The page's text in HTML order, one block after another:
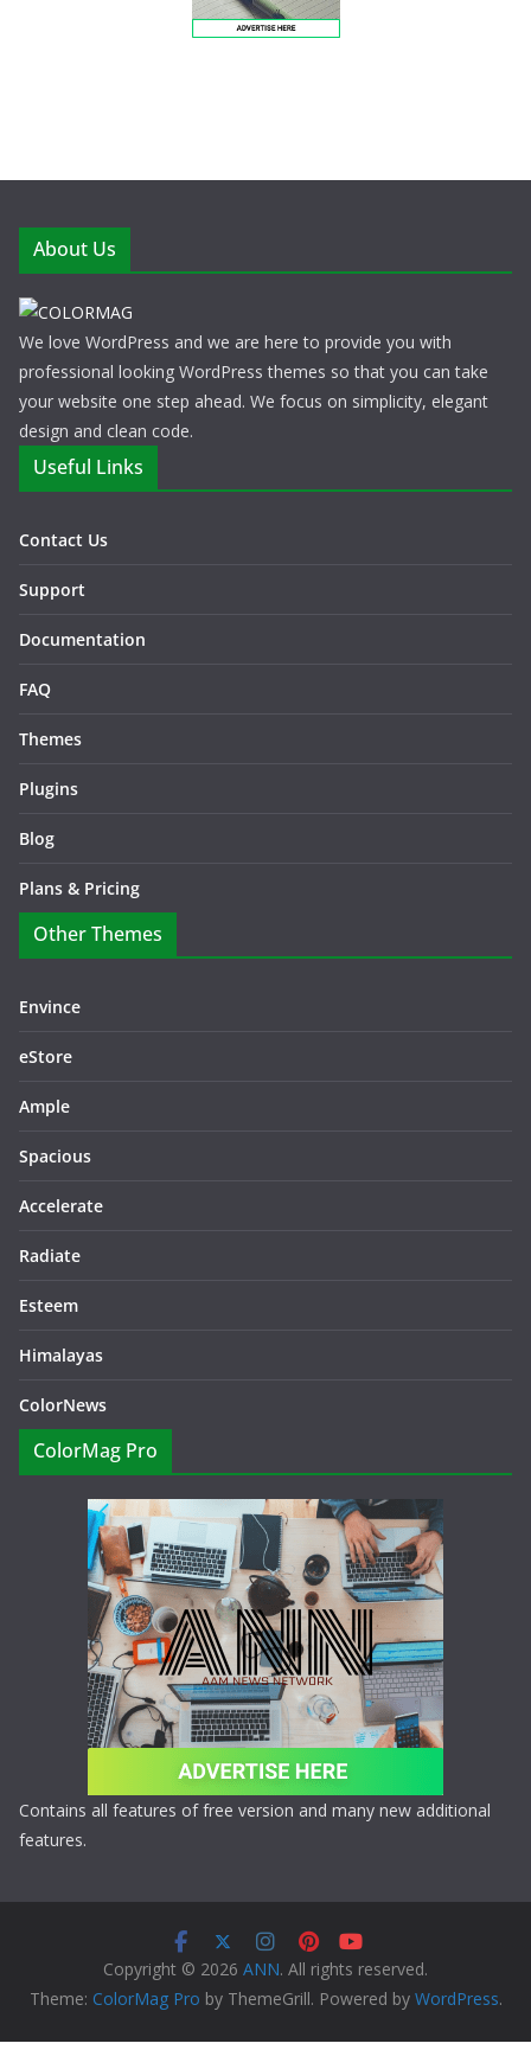
About Us
We love WordPress and we are here to provide you with
professional looking WordPress themes so that you can take
your website one step ahead. We focus on simplicity, elegant
design and clean code.
Useful Links
Contact Us
Support
Documentation
FAQ
Themes
Plugins
Blog
Plans & Pricing
Other Themes
Envince
eStore
Ample
Spacious
Accelerate
Radiate
Esteem
Himalayas
ColorNews
ColorMag Pro
Contains all features of free version and many new additional
features.
Copyright © 2026 ANN. All rights reserved.
Theme: ColorMag Pro by ThemeGrill. Powered by WordPress.